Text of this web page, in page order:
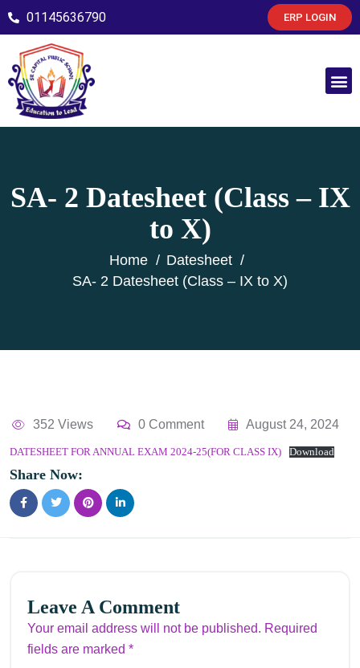
01145636790 ERP LOGIN
SA- 2 Datesheet (Class – IX
to X)
Home
Datesheet
SA- 2 Datesheet (Class – IX to X)
352 Views 0 Comment August 24, 2024
DATESHEET FOR ANNUAL EXAM 2024-25(FOR CLASS IX) Download
Share Now:
Leave A Comment
Your email address will not be published. Required
fields are marked *